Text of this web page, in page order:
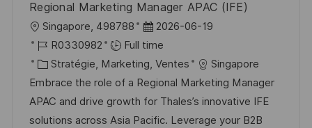
n
h
a
g
e
u
p
o
s
t
e
Regional Marketing Manager APAC (IFE)
o
c
a
l
i
Singapore, 498788
D
a
t
e
d
’
2026-06-19
R
é
f
é
r
R0330982
Full time
C
a
t
é
Stratégie, Marketing, Ventes
Singapore
Embrace the role of a Regional Marketing Manager
APAC and drive growth for Thales’s innovative IFE
solutions across Asia Pacific. Leverage your B2B